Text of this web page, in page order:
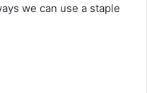
we can use a staple